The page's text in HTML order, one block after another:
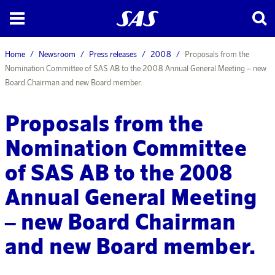
Home Newsroom Press releases 2008
Proposals from the
Nomination Committee of SAS AB to the 2008 Annual General Meeting – new
Board Chairman and new Board member.
Proposals from the
Nomination Committee
of SAS AB to the 2008
Annual General Meeting
– new Board Chairman
and new Board member.